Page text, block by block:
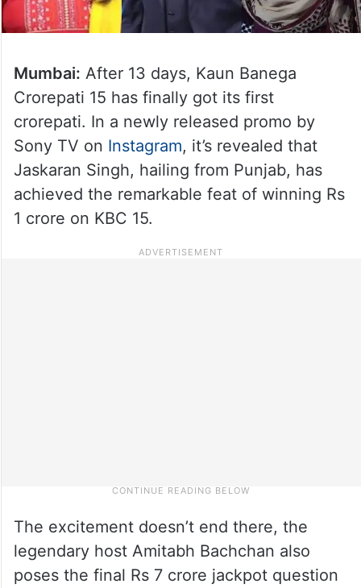
Mumbai: After 13 days, Kaun Banega
Crorepati 15 has finally got its first
crorepati. In a newly released promo by
Sony TV on Instagram, it’s revealed that
Jaskaran Singh, hailing from Punjab, has
achieved the remarkable feat of winning Rs
1 crore on KBC 15.
The excitement doesn’t end there, the
legendary host Amitabh Bachchan also
poses the final Rs 7 crore jackpot question